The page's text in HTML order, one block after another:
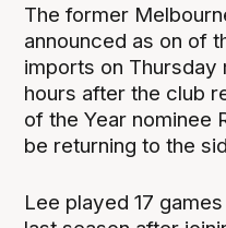
The former
announced as on of
imports on
hours after the club
of the Year nominee
be returning to the
Lee played 17